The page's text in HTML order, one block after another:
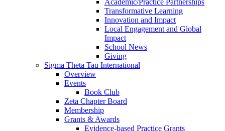
Academic/Practice Partnerships
Transformative Learning
Innovation and Impact
Local Engagement and Global
Impact
School News
Giving
Sigma Theta Tau International
Overview
Events
Book Club
Zeta Chapter Board
Membership
Grants & Awards
Evidence-based Practice Grants